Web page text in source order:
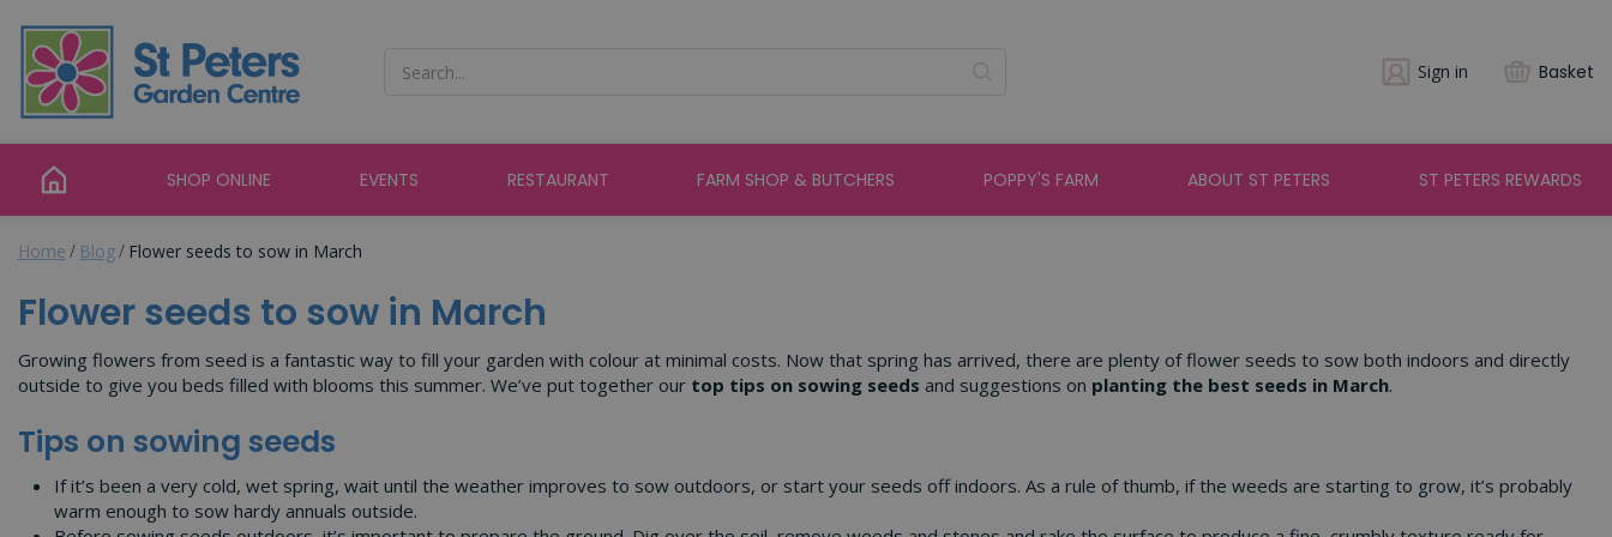
content
Home Blog Flower seeds to sow in March
Sign in Basket
SHOP ONLINE EVENTS RESTAURANT FARM SHOP & BUTCHERS POPPY'S FARM ABOUT ST PETERS ST PETERS REWARDS
Flower seeds to sow in March
Growing flowers from seed is a fantastic way to fill your garden with colour at minimal costs. Now that spring has arrived, there are plenty of flower seeds to sow both indoors and directly
outside to give you beds filled with blooms this summer. We’ve put together our top tips on sowing seeds and suggestions on planting the best seeds in March.
Tips on sowing seeds
If it’s been a very cold, wet spring, wait until the weather improves to sow outdoors, or start your seeds off indoors. As a rule of thumb, if the weeds are starting to grow, it’s probably
warm enough to sow hardy annuals outside.